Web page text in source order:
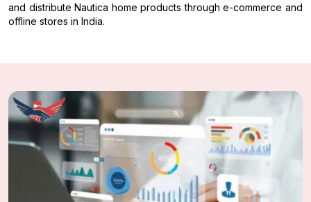
and distribute Nautica home products through e-commerce and
offline stores in India.